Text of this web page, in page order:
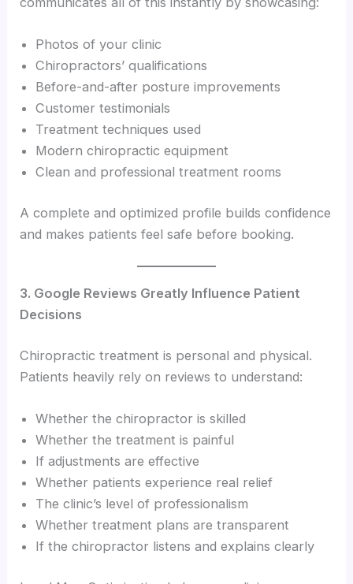
Photos of your clinic
Chiropractors’ qualifications
Before-and-after posture improvements
Customer testimonials
Treatment techniques used
Modern chiropractic equipment
Clean and professional treatment rooms
A complete and optimized profile builds confidence
and makes patients feel safe before booking.
3. Google Reviews Greatly Influence Patient
Decisions
Chiropractic treatment is personal and physical.
Patients heavily rely on reviews to understand:
Whether the chiropractor is skilled
Whether the treatment is painful
If adjustments are effective
Whether patients experience real relief
The clinic’s level of professionalism
Whether treatment plans are transparent
If the chiropractor listens and explains clearly